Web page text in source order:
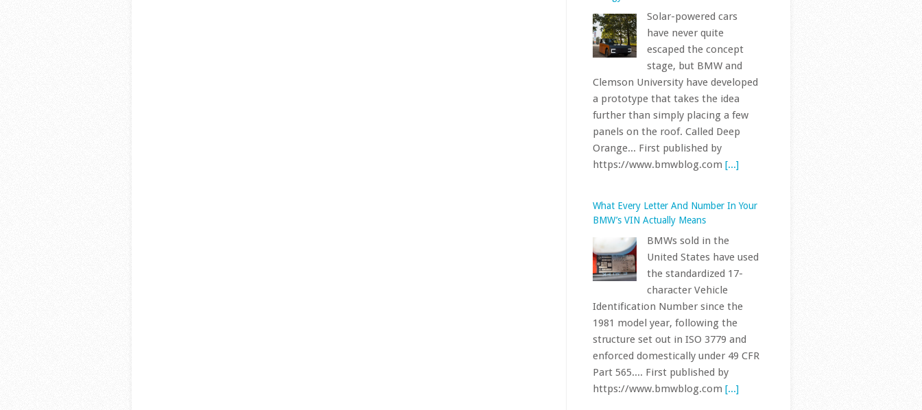
escaped the concept
stage, but BMW and
Clemson University have developed
a prototype that takes the idea
further than simply placing a few
panels on the roof. Called Deep
Orange... First published by
https://www.bmwblog.com[...]
What Every Letter And Number In Your
BMWs sold in the
United States have used
the standardized 17-
character Vehicle
Identification Number since the
1981 model year, following the
structure set out in ISO 3779 and
enforced domestically under 49 CFR
Part 565.... First published by
https://www.bmwblog.com [...]
The Next BMW iX1 Is Way More Than a